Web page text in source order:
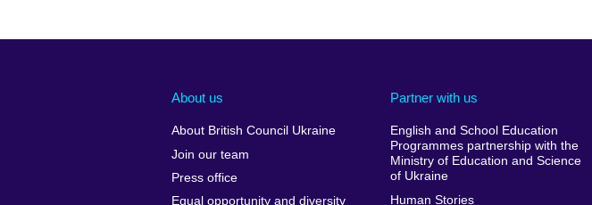
About us
About British Council Ukraine
Join our team
Press office
Equal opportunity and diversity
Partner with us
English and School Education
Programmes partnership with the
Ministry of Education and Science
of Ukraine
Human Stories